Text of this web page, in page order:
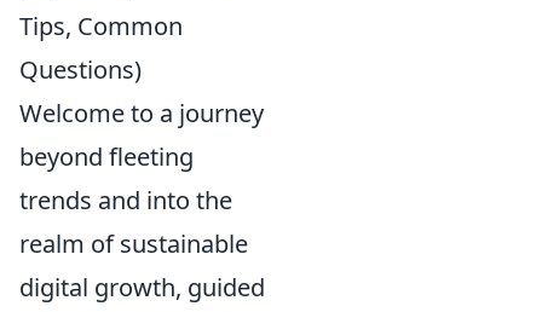
Tips, Common
Questions)
Welcome to a journey
beyond fleeting
trends and into the
realm of sustainable
digital growth, guided